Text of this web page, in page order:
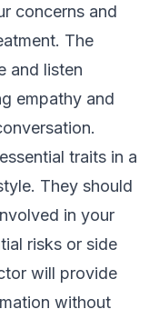
concerns and
The
and listen
empathy and
traits in a
They should
in your
risks or side
will provide
without